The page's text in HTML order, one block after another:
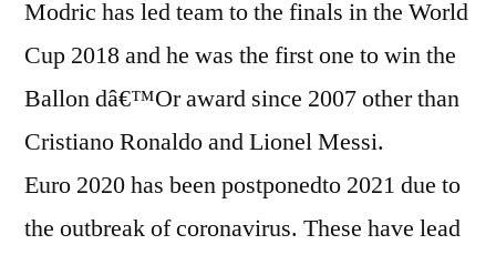
Modric has led team to the finals in the World
Cup 2018 and he was the first one to win the
Ballon dâ€™Or award since 2007 other than
Cristiano Ronaldo and Lionel Messi.
Euro 2020 has been postponedto 2021 due to
the outbreak of coronavirus. These have lead